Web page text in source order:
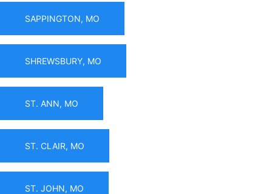
SAPPINGTON, MO
SHREWSBURY, MO
ST. ANN, MO
ST. CLAIR, MO
ST. JOHN, MO